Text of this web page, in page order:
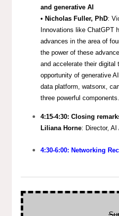
and generative AI
• Nicholas Fuller, PhD:
Innovations like ChatGPT
advances in the area of
the power of these
and accelerate their digital
opportunity of generative
data platform, watsonx,
three powerful components.
4:15-4:30: Closing
Liliana Horne: Director,
4:30-6:00: Networking